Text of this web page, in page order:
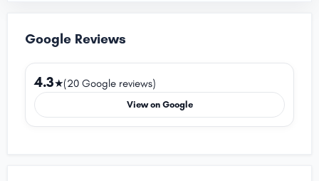
Google Reviews
4.3★(20 Google reviews)
View on Google